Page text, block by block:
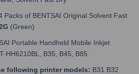
Packs of BENTSAI Original Solvent Fast
(Green)
Portable Handheld Mobile Inkjet
HH6210BL, B35, B45, B85.
following printer models: B31 B32